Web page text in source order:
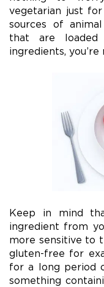
vegetarian just
sources of
that are loaded
ingredients,
Keep in mind
ingredient from
more sensitive to
gluten-free for
for a long period
something